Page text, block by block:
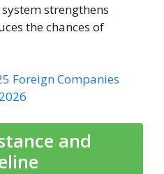
strengthens
the chances of
Foreign Companies
and